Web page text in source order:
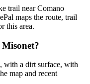
trail near Comano
maps the route, trail
this area.
with a dirt surface, with
map and recent